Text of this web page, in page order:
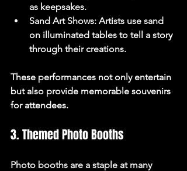
as keepsakes.
Sand Art Shows: Artists use sand
on illuminated tables to tell a story
through their creations.
These performances not only entertain
but also provide memorable souvenirs
for attendees.
3. Themed Photo Booths
Photo booths are a staple at many